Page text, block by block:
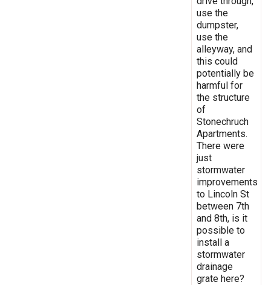
use the
dumpster,
use the
alleyway, and
this could
potentially be
harmful for
the structure
of
Stonechruch
Apartments.
There were
just
stormwater
improvements
to Lincoln St
between 7th
and 8th, is it
possible to
install a
stormwater
drainage
grate here?